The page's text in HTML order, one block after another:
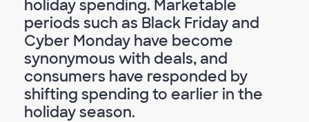
holiday spending. Marketable
periods such as Black Friday and
Cyber Monday have become
synonymous with deals, and
consumers have responded by
shifting spending to earlier in the
holiday season.